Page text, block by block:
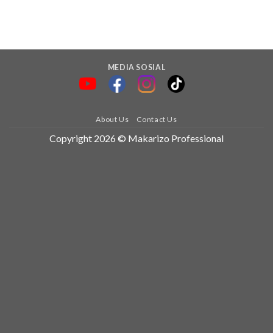
MEDIA SOSIAL
About Us Contact Us
Copyright 2026 © Makarizo Professional